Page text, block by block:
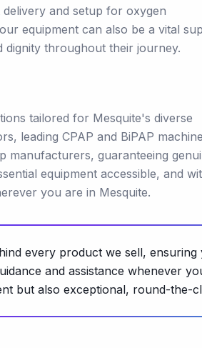
and setup for oxygen
equipment can also be a vital
throughout their journey.
tailored for Mesquite's diverse
leading CPAP and BiPAP
manufacturers, guaranteeing
equipment accessible, and
you are in Mesquite.
every product we sell,
and assistance whenever
but also exceptional, round-the-